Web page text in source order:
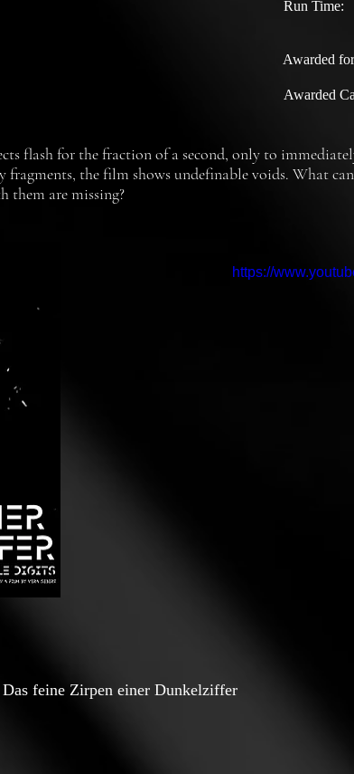
Run Time:
Awarded
Awarded
flash for the fraction of a second, only to
fragments, the film shows undefinable voids. What
them are missing?
https://
feine Zirpen einer Dunkelziffer